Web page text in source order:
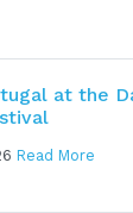
at the
Read More